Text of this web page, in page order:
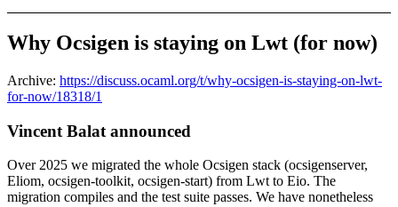
Why Ocsigen is staying on Lwt (for now)
Archive: https://discuss.ocaml.org/t/why-ocsigen-is-staying-on-lwt-
for-now/18318/1
Vincent Balat announced
Over 2025 we migrated the whole Ocsigen stack (ocsigenserver,
Eliom, ocsigen-toolkit, ocsigen-start) from Lwt to Eio. The
migration compiles and the test suite passes. We have nonetheless